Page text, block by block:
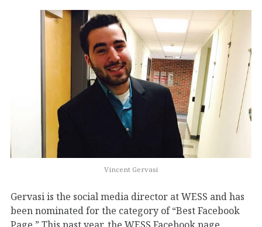
Vincent Gervasi
Gervasi is the social media director at WESS and has
been nominated for the category of “Best Facebook
Page.” This past year, the WESS Facebook page